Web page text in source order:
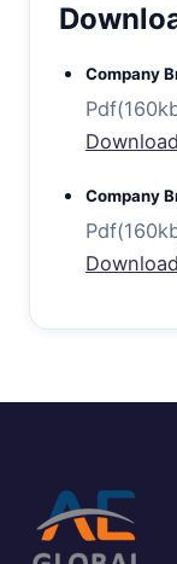
Company
Download
Company
Download